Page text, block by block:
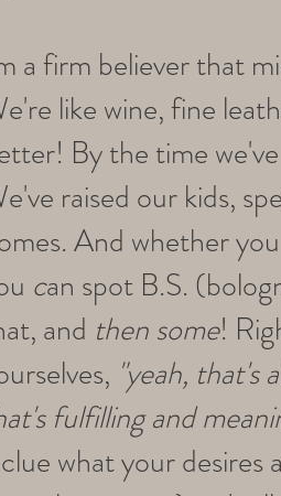
a firm believer that
like wine, fine
By the time
raised our kids,
And whether
can spot B.S.
and then some!
"yeah, that's
fulfilling and
what your